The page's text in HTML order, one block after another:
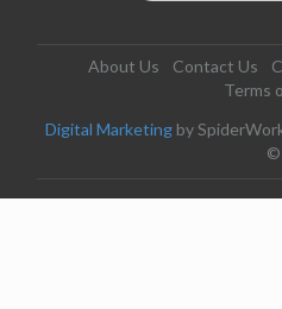
About Us Contact Us
Terms
Digital Marketing by
©